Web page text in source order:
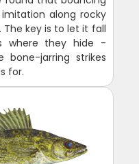
along rocky
key is to let it fall
where they hide -
jarring strikes
for.